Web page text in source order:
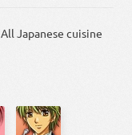
All Japanese cuisine